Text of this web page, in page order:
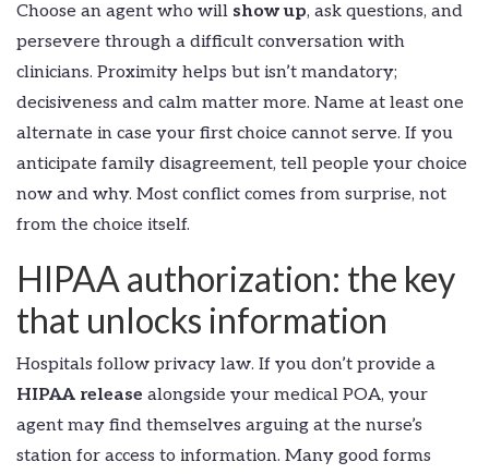
Choose an agent who will show up, ask questions, and
persevere through a difficult conversation with
clinicians. Proximity helps but isn’t mandatory;
decisiveness and calm matter more. Name at least one
alternate in case your first choice cannot serve. If you
anticipate family disagreement, tell people your choice
now and why. Most conflict comes from surprise, not
from the choice itself.
HIPAA authorization: the key
that unlocks information
Hospitals follow privacy law. If you don’t provide a
HIPAA release alongside your medical POA, your
agent may find themselves arguing at the nurse’s
station for access to information. Many good forms